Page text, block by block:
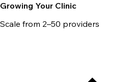
Growing Your Clinic
Scale from 2–50 providers